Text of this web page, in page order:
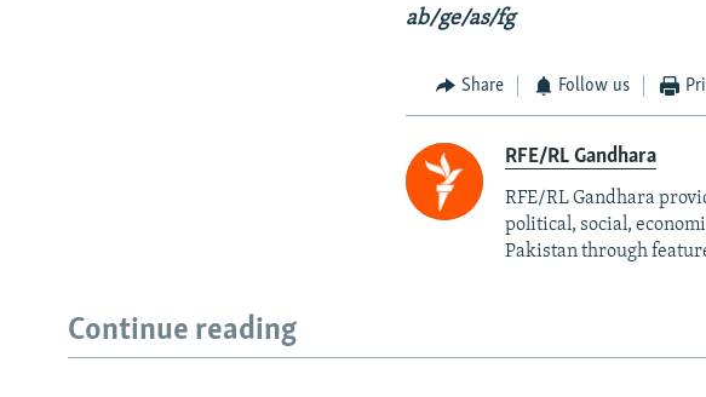
ab/ge/as/fg
Share Follow us
RFE/RL Gandhara
RFE/RL Gandhara
political, social,
Pakistan through
Continue reading